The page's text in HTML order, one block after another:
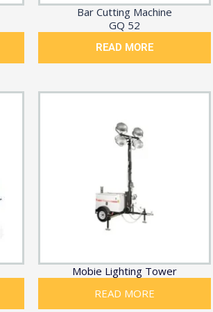
Bar Cutting Machine
GQ 52
READ MORE
Mobie Lighting Tower
READ MORE